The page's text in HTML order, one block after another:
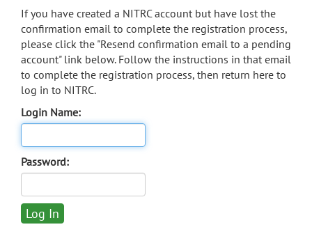
If you have created a NITRC account but have lost the
confirmation email to complete the registration process,
please click the "Resend confirmation email to a pending
account" link below. Follow the instructions in that email
to complete the registration process, then return here to
log in to NITRC.
Login Name:
Password: